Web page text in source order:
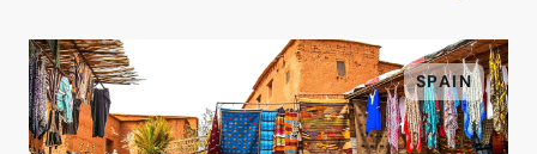
SPAIN